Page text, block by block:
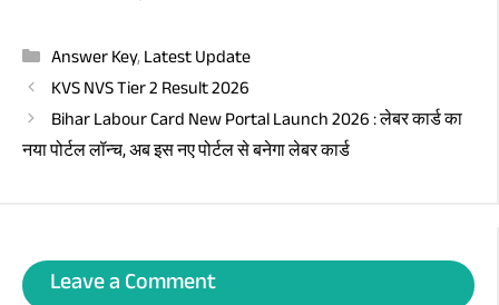
Categories
Answer Key,Latest Update
KVS NVS Tier 2 Result 2026
Bihar Labour Card New Portal Launch 2026 : लेबर कार्ड का
नया पोर्टल लॉन्च, अब इस नए पोर्टल से बनेगा लेबर कार्ड
Leave a Comment